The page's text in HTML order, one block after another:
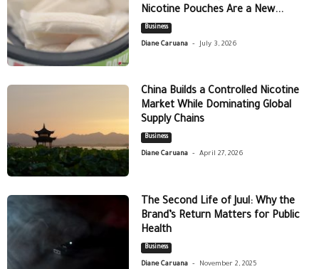
Nicotine Pouches Are a New...
Business
Diane Caruana - July 3, 2026
China Builds a Controlled Nicotine
Market While Dominating Global
Supply Chains
Business
Diane Caruana - April 27, 2026
The Second Life of Juul: Why the
Brand’s Return Matters for Public
Health
Business
Diane Caruana - November 2, 2025